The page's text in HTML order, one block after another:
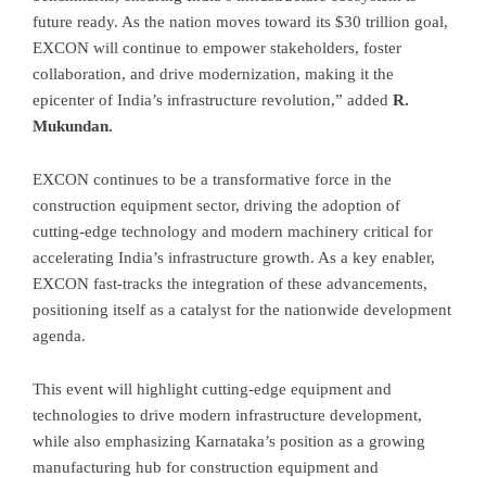
future ready. As the nation moves toward its $30 trillion goal,
EXCON will continue to empower stakeholders, foster
collaboration, and drive modernization, making it the
epicenter of India’s infrastructure revolution,” added R.
Mukundan.
EXCON continues to be a transformative force in the
construction equipment sector, driving the adoption of
cutting-edge technology and modern machinery critical for
accelerating India’s infrastructure growth. As a key enabler,
EXCON fast-tracks the integration of these advancements,
positioning itself as a catalyst for the nationwide development
agenda.
This event will highlight cutting-edge equipment and
technologies to drive modern infrastructure development,
while also emphasizing Karnataka’s position as a growing
manufacturing hub for construction equipment and